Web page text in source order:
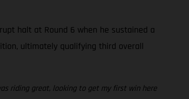
halt at Round 6 when he sustained a
ultimately qualifying third overall
riding great, looking to get my first win here